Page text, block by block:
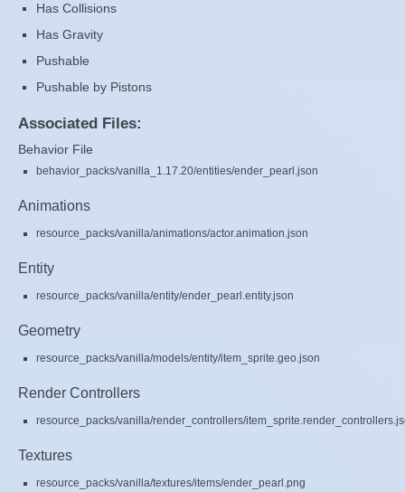
Has Collisions
Has Gravity
Pushable
Pushable by Pistons
Associated Files:
Behavior File
behavior_packs/vanilla_1.17.20/entities/ender_pearl.json
Animations
resource_packs/vanilla/animations/actor.animation.json
Entity
resource_packs/vanilla/entity/ender_pearl.entity.json
Geometry
resource_packs/vanilla/models/entity/item_sprite.geo.json
Render Controllers
resource_packs/vanilla/render_controllers/
Textures
resource_packs/vanilla/textures/items/ender_pearl.png